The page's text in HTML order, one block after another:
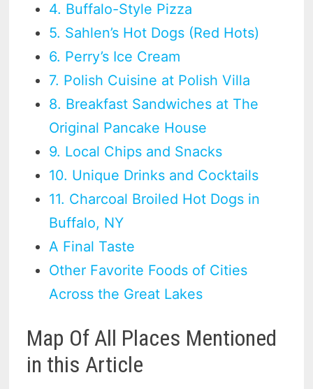
4. Buffalo-Style Pizza
5. Sahlen’s Hot Dogs (Red Hots)
6. Perry’s Ice Cream
7. Polish Cuisine at Polish Villa
8. Breakfast Sandwiches at The
Original Pancake House
9. Local Chips and Snacks
10. Unique Drinks and Cocktails
11. Charcoal Broiled Hot Dogs in
Buffalo, NY
A Final Taste
Other Favorite Foods of Cities
Across the Great Lakes
Map Of All Places Mentioned
in this Article